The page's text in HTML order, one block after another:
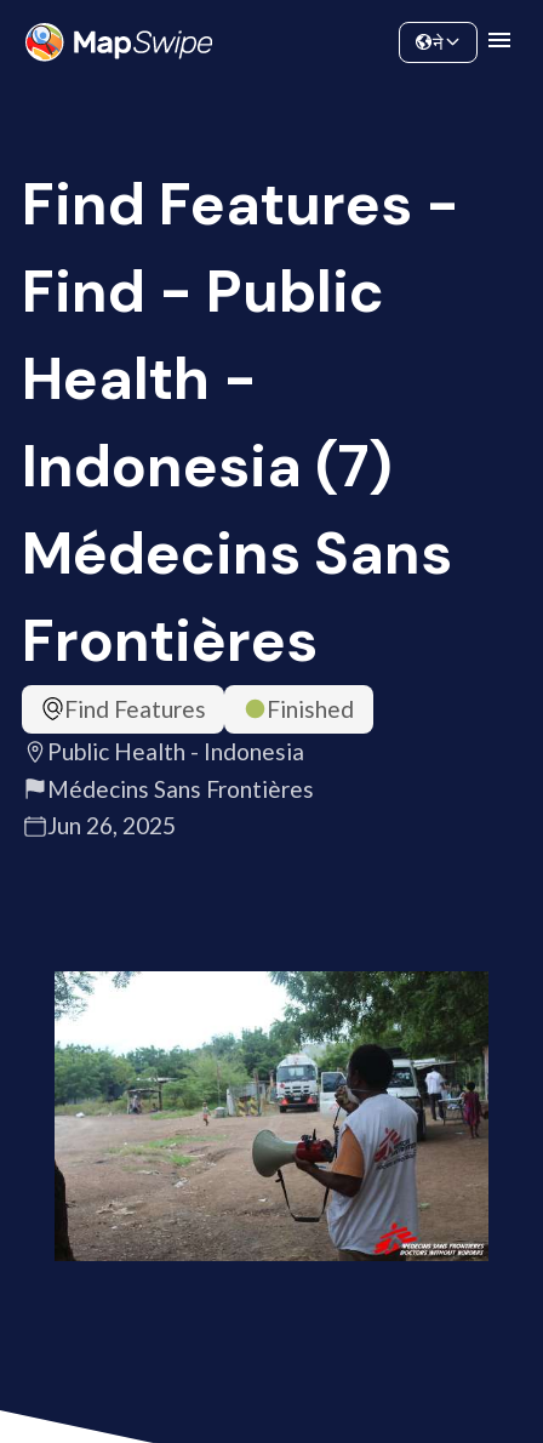
Community
ने
Find Features -
Find - Public
Health -
Indonesia (7)
Médecins Sans
Frontières
Find Features
Finished
Public Health - Indonesia
Médecins Sans Frontières
Jun 26, 2025